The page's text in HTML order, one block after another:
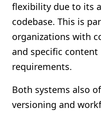
flexibility due to its
codebase. This is
organizations with
and specific
requirements.
Both systems also
versioning and